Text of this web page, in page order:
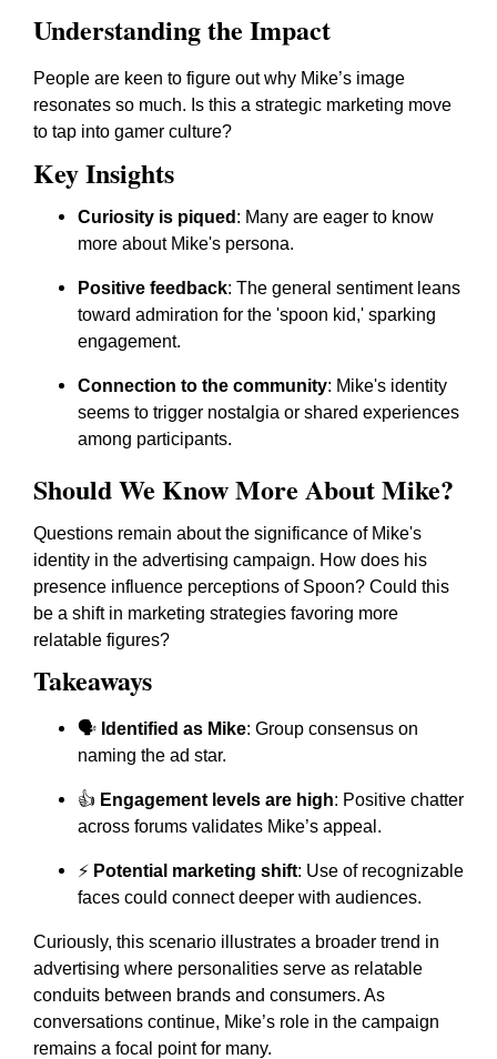
Understanding the Impact
People are keen to figure out why Mike’s image
resonates so much. Is this a strategic marketing move
to tap into gamer culture?
Key Insights
Curiosity is piqued : Many are eager to know
more about Mike's persona.
Positive feedback: The general sentiment leans
toward admiration for the 'spoon kid,' sparking
engagement.
Connection to the community: Mike's identity
seems to trigger nostalgia or shared experiences
among participants.
Should We Know More About Mike?
Questions remain about the significance of Mike's
identity in the advertising campaign. How does his
presence influence perceptions of Spoon? Could this
be a shift in marketing strategies favoring more
relatable figures?
Takeaways
🗣️ Identified as Mike: Group consensus on
naming the ad star.
👍 Engagement levels are high: Positive chatter
across forums validates Mike’s appeal.
⚡ Potential marketing shift: Use of recognizable
faces could connect deeper with audiences.
Curiously, this scenario illustrates a broader trend in
advertising where personalities serve as relatable
conduits between brands and consumers. As
conversations continue, Mike’s role in the campaign
remains a focal point for many.